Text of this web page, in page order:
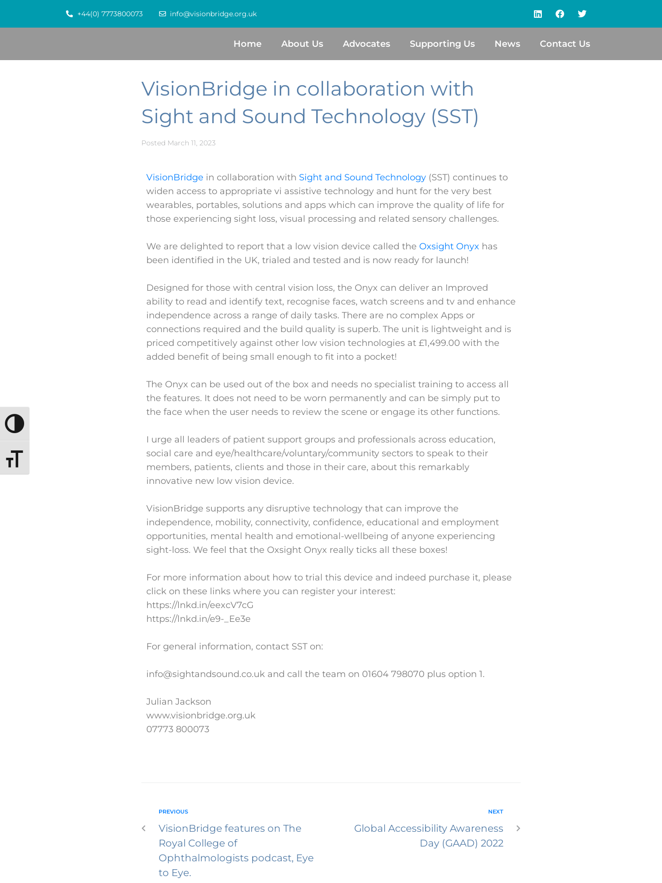
TOGGLE HIGH CONTRAST
TOGGLE FONT SIZE
+44(0) 7773800073 info@visionbridge.org.uk
Home About Us Advocates Supporting Us News Contact Us
VisionBridge in collaboration with
Sight and Sound Technology (SST)
Posted March 11, 2023
VisionBridge in collaboration with Sight and Sound Technology (SST) continues to
widen access to appropriate vi assistive technology and hunt for the very best
wearables, portables, solutions and apps which can improve the quality of life for
those experiencing sight loss, visual processing and related sensory challenges.
We are delighted to report that a low vision device called the Oxsight Onyx has
been identified in the UK, trialed and tested and is now ready for launch!
Designed for those with central vision loss, the Onyx can deliver an Improved
ability to read and identify text, recognise faces, watch screens and tv and enhance
independence across a range of daily tasks. There are no complex Apps or
connections required and the build quality is superb. The unit is lightweight and is
priced competitively against other low vision technologies at £1,499.00 with the
added benefit of being small enough to fit into a pocket!
The Onyx can be used out of the box and needs no specialist training to access all
the features. It does not need to be worn permanently and can be simply put to
the face when the user needs to review the scene or engage its other functions.
I urge all leaders of patient support groups and professionals across education,
social care and eye/healthcare/voluntary/community sectors to speak to their
members, patients, clients and those in their care, about this remarkably
innovative new low vision device.
VisionBridge supports any disruptive technology that can improve the
independence, mobility, connectivity, confidence, educational and employment
opportunities, mental health and emotional-wellbeing of anyone experiencing
sight-loss. We feel that the Oxsight Onyx really ticks all these boxes!
For more information about how to trial this device and indeed purchase it, please
click on these links where you can register your interest:
https://lnkd.in/eexcV7cG
https://lnkd.in/e9-_Ee3e
For general information, contact SST on:
info@sightandsound.co.uk and call the team on 01604 798070 plus option 1.
Julian Jackson
www.visionbridge.org.uk
07773 800073
PREVIOUS
VisionBridge features on The
Royal College of
Ophthalmologists podcast, Eye
to Eye.
NEXT
Global Accessibility Awareness
Day (GAAD) 2022